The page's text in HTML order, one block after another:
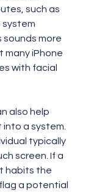
such as
system
more
iPhone
with facial
also help
a system.
typically
screen. If a
habits the
a potential